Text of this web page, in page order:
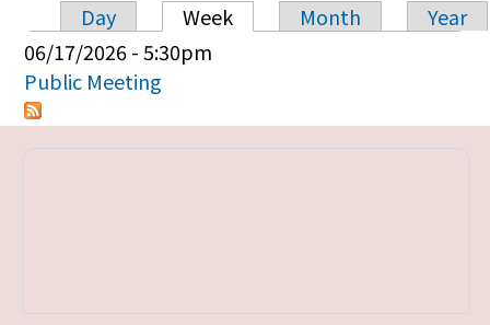
Primary tabs
Day Week Month
Year
06/17/2026 - 5:30pm
Public Meeting